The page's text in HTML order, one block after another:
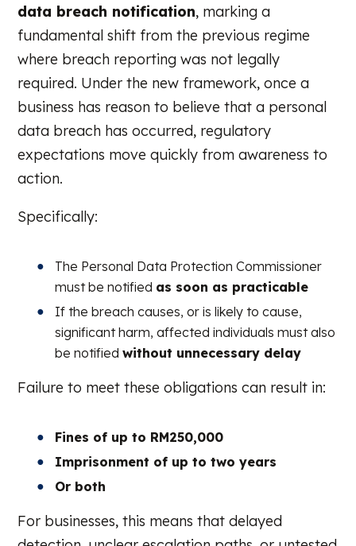
data breach notification, marking a
fundamental shift from the previous regime
where breach reporting was not legally
required. Under the new framework, once a
business has reason to believe that a personal
data breach has occurred, regulatory
expectations move quickly from awareness to
action.
Specifically:
The Personal Data Protection Commissioner
must be notified as soon as practicable
If the breach causes, or is likely to cause,
significant harm, affected individuals must also
be notifiedwithout unnecessary delay
Failure to meet these obligations can result in:
Fines of up to RM250,000
Imprisonment of up to two years
Or both
For businesses, this means that delayed